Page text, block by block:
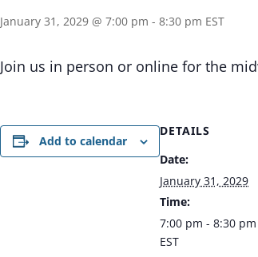
January 31, 2029 @ 7:00 pm - 8:30 pm EST
Join us in person or online for the
Add to calendar
DETAILS
Date:
January 31, 2029
Time:
7:00 pm - 8:30 pm
EST